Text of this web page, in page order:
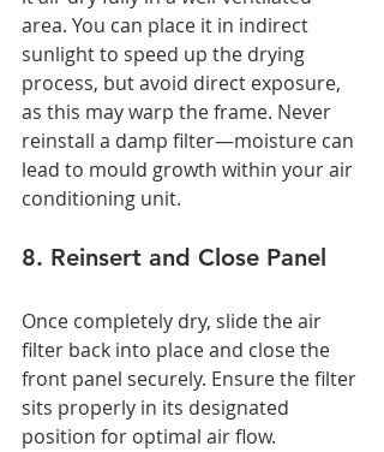
area. You can place it in indirect
sunlight to speed up the drying
process, but avoid direct exposure,
as this may warp the frame. Never
reinstall a damp filter—moisture can
lead to mould growth within your air
conditioning unit.
8. Reinsert and Close Panel
Once completely dry, slide the air
filter back into place and close the
front panel securely. Ensure the filter
sits properly in its designated
position for optimal air flow.